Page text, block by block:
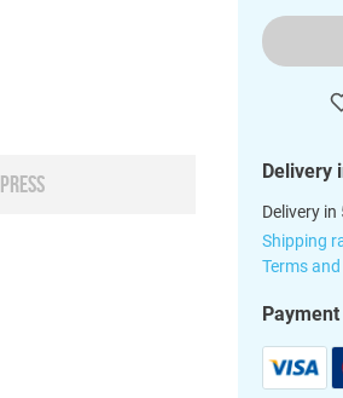
PRESS Delivery
Delivery in
Shipping
Terms